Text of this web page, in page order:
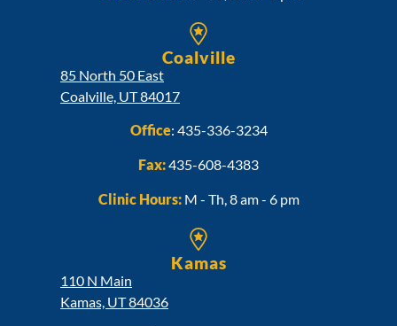
Coalville
85 North 50 East
Coalville, UT 84017
Office: 435-336-3234
Fax:435-608-4383
Clinic Hours:M - Th, 8 am - 6 pm
Kamas
110 N Main
Kamas, UT 84036